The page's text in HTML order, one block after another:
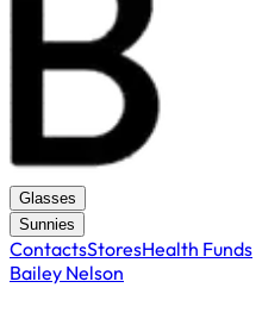
Glasses
Sunnies
ContactsStoresHealth Funds
Bailey Nelson